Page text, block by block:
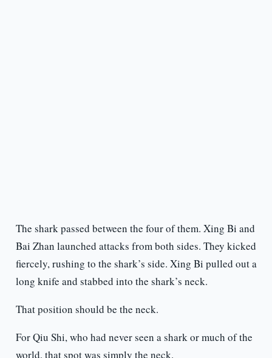
The shark passed between the four of them. Xing Bi and
Bai Zhan launched attacks from both sides. They kicked
fiercely, rushing to the shark’s side. Xing Bi pulled out a
long knife and stabbed into the shark’s neck.
That position should be the neck.
For Qiu Shi, who had never seen a shark or much of the
world, that spot was simply the neck.